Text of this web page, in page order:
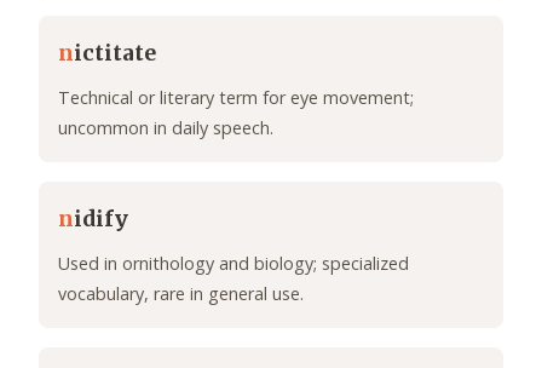
nictitate
Technical or literary term for eye movement;
uncommon in daily speech.
nidify
Used in ornithology and biology; specialized
vocabulary, rare in general use.